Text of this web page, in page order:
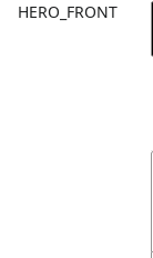
HERO_FRONT